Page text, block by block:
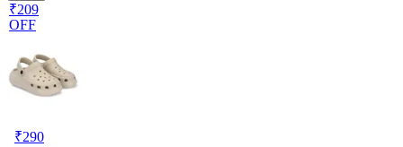
₹209
OFF
₹290